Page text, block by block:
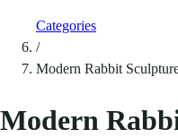
Categories
/
Modern Rabbit
Modern